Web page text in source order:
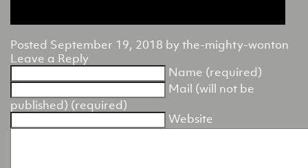
Posted September 19, 2018 bythe-mighty-wonton
Leave a Reply
Name (required)
Mail (will not be
published) (required)
Website